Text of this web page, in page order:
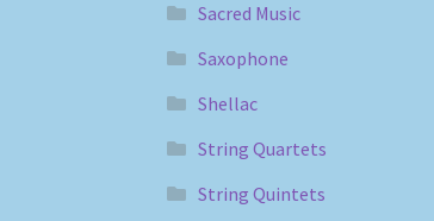
Sacred Music
Saxophone
Shellac
String Quartets
String Quintets